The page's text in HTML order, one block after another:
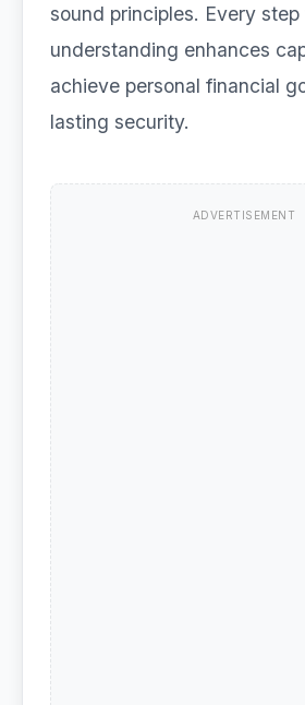
sound principles. Every
understanding enhances
achieve personal financial
lasting security.
ADVERTISEMENT